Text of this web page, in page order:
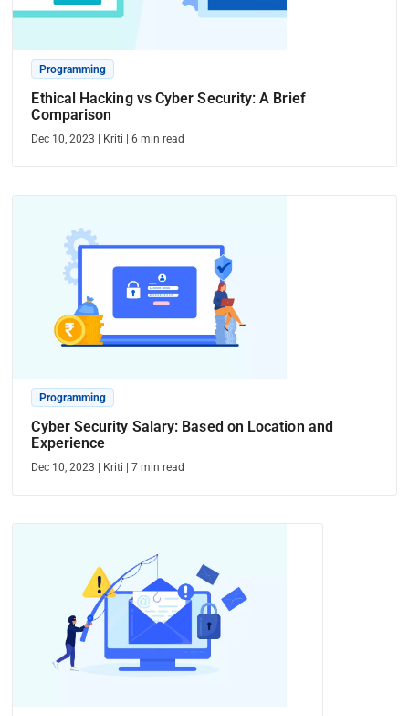
Programming
Ethical Hacking vs Cyber Security: A Brief
Comparison
Dec 10, 2023 Kriti |6 min read
Programming
Cyber Security Salary: Based on Location and
Experience
Dec 10, 2023 Kriti |7 min read